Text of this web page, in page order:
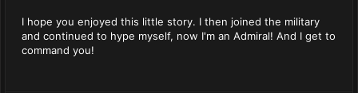
I hope you enjoyed this little story. I then joined the military
and continued to hype myself, now I'm an Admiral! And I get to
command you!